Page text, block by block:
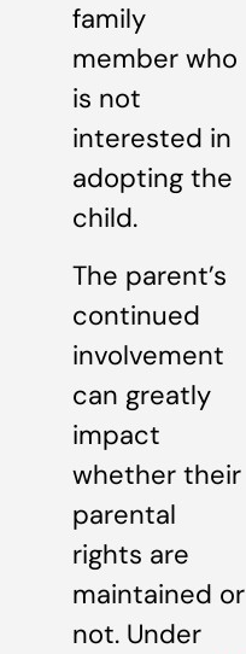
family
member who
is not
interested in
adopting the
child.
The parent’s
continued
involvement
can greatly
impact
whether their
parental
rights are
maintained or
not. Under